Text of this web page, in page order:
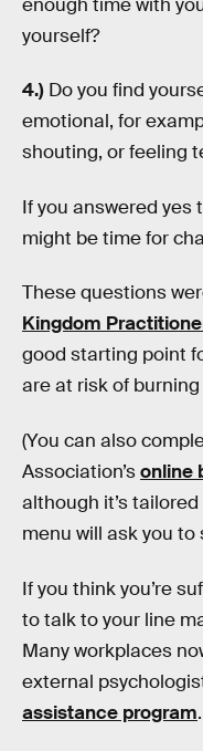
yourself?
4.) Do you find
emotional, for
shouting, or feeling
If you answered yes
might be time for
These questions
Kingdom
good starting point
are at risk of burning
(You can also
Association’sonline
although it’s
menu will ask you
If you think you’re
to talk to your line
Many workplaces
external
assistance program.